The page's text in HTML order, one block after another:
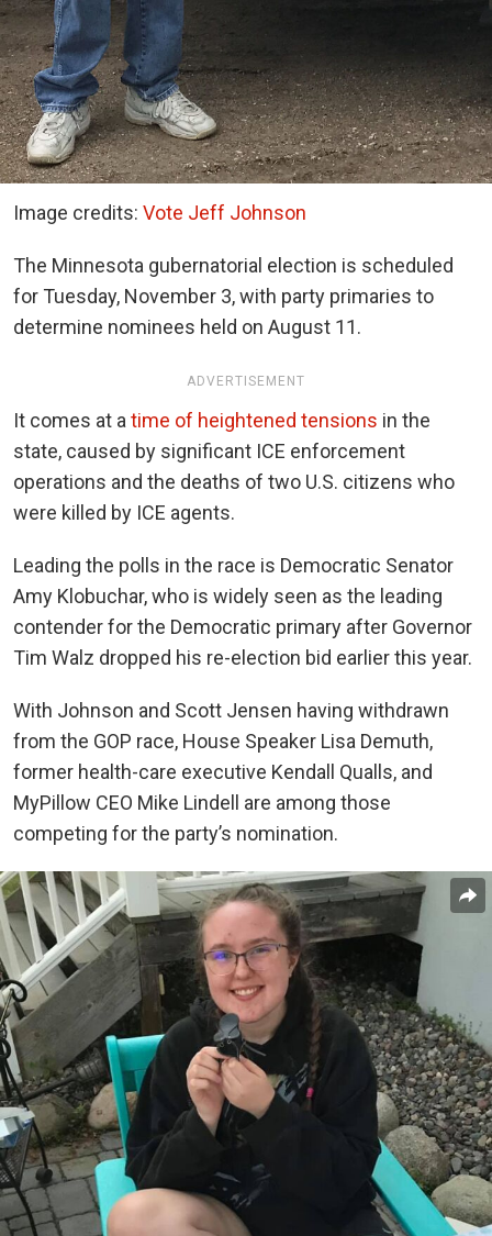
Image credits: Vote Jeff Johnson
The Minnesota gubernatorial election is scheduled
for Tuesday, November 3, with party primaries to
determine nominees held on August 11.
ADVERTISEMENT
It comes at atime of heightened tensions in the
state, caused by significant ICE enforcement
operations and the deaths of two U.S. citizens who
were killed by ICE agents.
Leading the polls in the race is Democratic Senator
Amy Klobuchar, who is widely seen as the leading
contender for the Democratic primary after Governor
Tim Walz dropped his re-election bid earlier this year.
With Johnson and Scott Jensen having withdrawn
from the GOP race, House Speaker Lisa Demuth,
former health-care executive Kendall Qualls, and
MyPillow CEO Mike Lindell are among those
competing for the party’s nomination.